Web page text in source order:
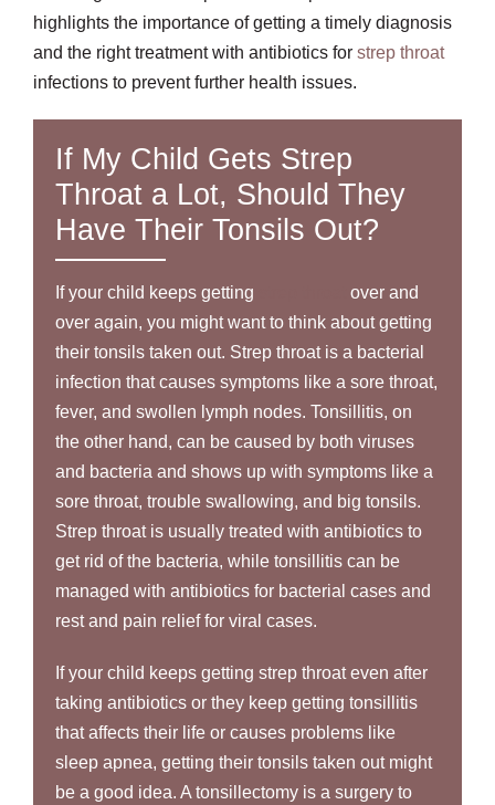
highlights the importance of getting a timely diagnosis
and the right treatment with antibiotics for strep throat
infections to prevent further health issues.
If My Child Gets Strep
Throat a Lot, Should They
Have Their Tonsils Out?
If your child keeps getting
over and
over again, you might want to think about getting
their tonsils taken out. Strep throat is a bacterial
infection that causes symptoms like a sore throat,
fever, and swollen lymph nodes. Tonsillitis, on
the other hand, can be caused by both viruses
and bacteria and shows up with symptoms like a
sore throat, trouble swallowing, and big tonsils.
Strep throat is usually treated with antibiotics to
get rid of the bacteria, while tonsillitis can be
managed with antibiotics for bacterial cases and
rest and pain relief for viral cases.
If your child keeps getting strep throat even after
taking antibiotics or they keep getting tonsillitis
that affects their life or causes problems like
sleep apnea, getting their tonsils taken out might
be a good idea. A tonsillectomy is a surgery to